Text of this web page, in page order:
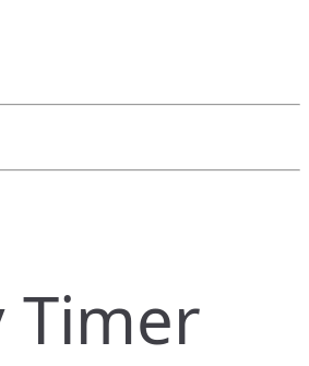
Timer